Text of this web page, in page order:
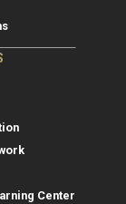
Center